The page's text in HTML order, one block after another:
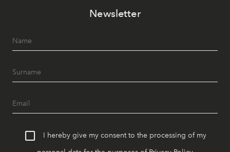
Newsletter
I hereby give my consent to the processing of my